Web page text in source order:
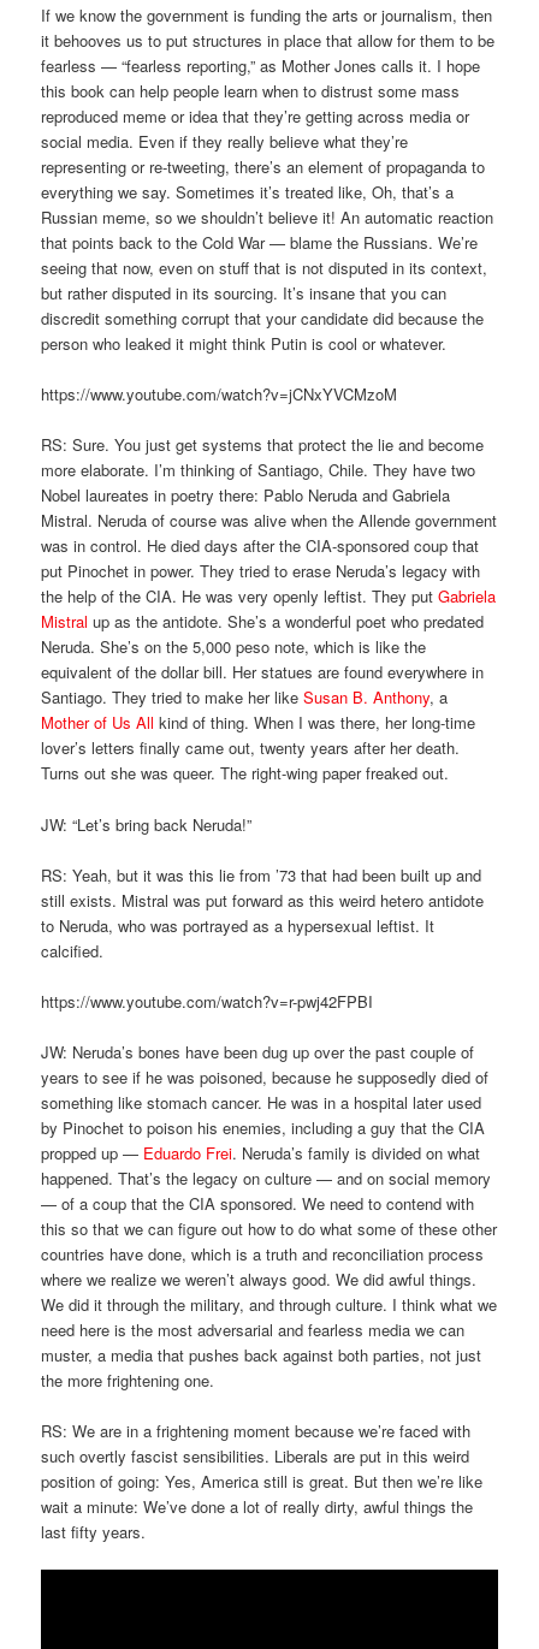
If we know the government is funding the arts or journalism, then
it behooves us to put structures in place that allow for them to be
fearless — “fearless reporting,” as Mother Jones calls it. I hope
this book can help people learn when to distrust some mass
reproduced meme or idea that they’re getting across media or
social media. Even if they really believe what they’re
representing or re-tweeting, there’s an element of propaganda to
everything we say. Sometimes it’s treated like, Oh, that’s a
Russian meme, so we shouldn’t believe it! An automatic reaction
that points back to the Cold War — blame the Russians. We’re
seeing that now, even on stuff that is not disputed in its context,
but rather disputed in its sourcing. It’s insane that you can
discredit something corrupt that your candidate did because the
person who leaked it might think Putin is cool or whatever.
https://www.youtube.com/watch?v=jCNxYVCMzoM
RS: Sure. You just get systems that protect the lie and become
more elaborate. I’m thinking of Santiago, Chile. They have two
Nobel laureates in poetry there: Pablo Neruda and Gabriela
Mistral. Neruda of course was alive when the Allende government
was in control. He died days after the CIA-sponsored coup that
put Pinochet in power. They tried to erase Neruda’s legacy with
the help of the CIA. He was very openly leftist. They putGabriela
Mistral up as the antidote. She’s a wonderful poet who predated
Neruda. She’s on the 5,000 peso note, which is like the
equivalent of the dollar bill. Her statues are found everywhere in
Santiago. They tried to make her likeSusan B. Anthony, a
Mother of Us All kind of thing. When I was there, her long-time
lover’s letters finally came out, twenty years after her death.
Turns out she was queer. The right-wing paper freaked out.
JW: “Let’s bring back Neruda!”
RS: Yeah, but it was this lie from ’73 that had been built up and
still exists. Mistral was put forward as this weird hetero antidote
to Neruda, who was portrayed as a hypersexual leftist. It
calcified.
https://www.youtube.com/watch?v=r-pwj42FPBI
JW: Neruda’s bones have been dug up over the past couple of
years to see if he was poisoned, because he supposedly died of
something like stomach cancer. He was in a hospital later used
by Pinochet to poison his enemies, including a guy that the CIA
propped up — Eduardo Frei. Neruda’s family is divided on what
happened. That’s the legacy on culture — and on social memory
— of a coup that the CIA sponsored. We need to contend with
this so that we can figure out how to do what some of these other
countries have done, which is a truth and reconciliation process
where we realize we weren’t always good. We did awful things.
We did it through the military, and through culture. I think what we
need here is the most adversarial and fearless media we can
muster, a media that pushes back against both parties, not just
the more frightening one.
RS: We are in a frightening moment because we’re faced with
such overtly fascist sensibilities. Liberals are put in this weird
position of going: Yes, America still is great. But then we’re like
wait a minute: We’ve done a lot of really dirty, awful things the
last fifty years.